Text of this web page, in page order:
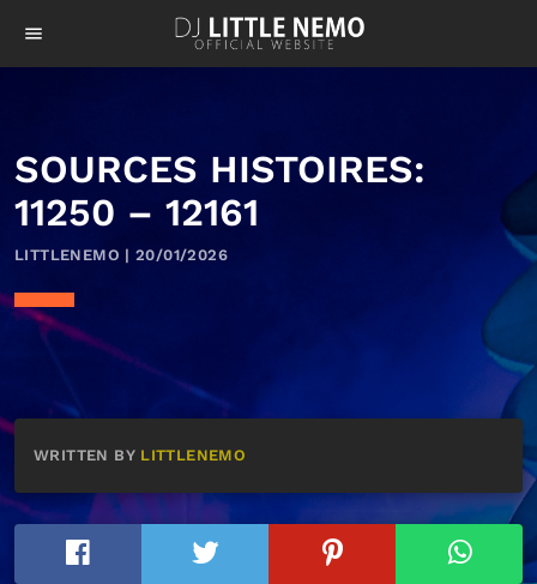
menu
SOURCES HISTOIRES:
11250 – 12161
LITTLENEMO | 20/01/2026
WRITTEN BY LITTLENEMO